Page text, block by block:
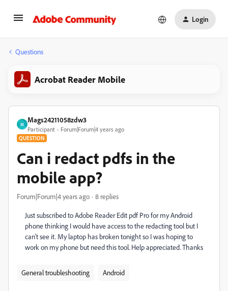
Login
Questions
Acrobat Reader Mobile
M
Mags24211058zdw3
Participant Forum|Forum|4 years ago
QUESTION
Can i redact pdfs in the
mobile app?
Forum|Forum|4 years ago 8 replies
Just subscribed to Adobe Reader Edit pdf Pro for my Android
phone thinking I would have access to the redacting tool but I
can't see it. My laptop has broken tonight so I was hoping to
work on my phone but need this tool. Help appreciated. Thanks
General troubleshooting Android